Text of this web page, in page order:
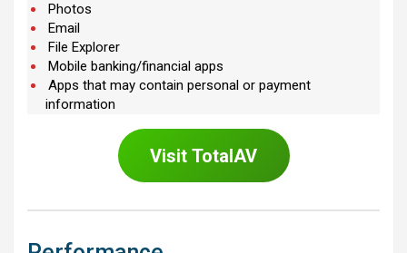
Photos
Email
File Explorer
Mobile banking/financial apps
Apps that may contain personal or payment
information
Visit TotalAV